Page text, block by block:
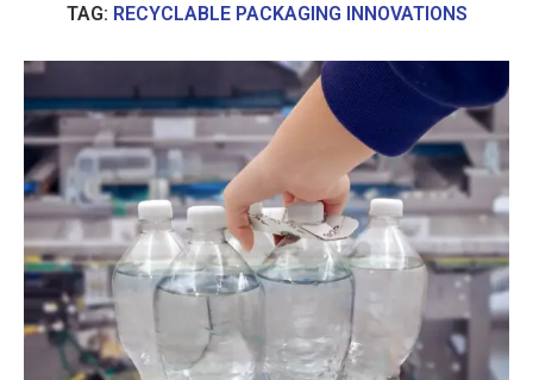
TAG: RECYCLABLE PACKAGING INNOVATIONS